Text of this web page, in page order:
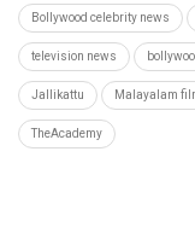
Bollywood celebrity news
television news
Jallikattu Malayalam
TheAcademy